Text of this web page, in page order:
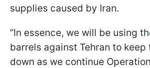
supplies caused by Iran.
“In essence, we will be using
barrels against Tehran to keep
down as we continue